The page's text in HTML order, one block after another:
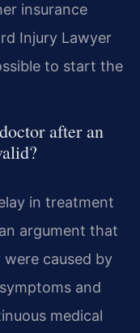
insurance
Injury Lawyer
to start the
after an
in treatment
argument that
caused by
and
medical